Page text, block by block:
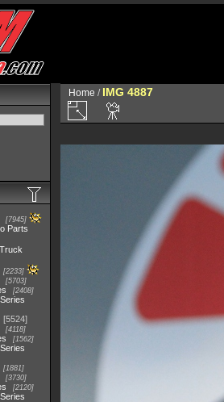
7945
Parts
2233
5703
2408
5524
4118
1562
1881
3730
2120
Home / IMG 4887